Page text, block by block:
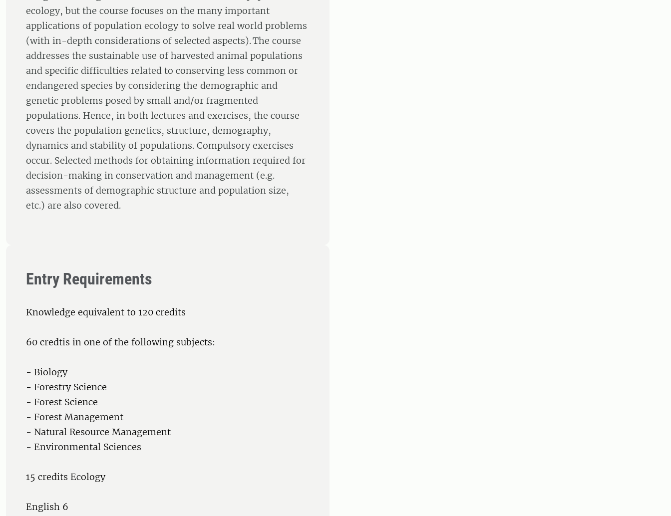
ecology, but the course focuses on the many important
applications of population ecology to solve real world problems
(with in-depth considerations of selected aspects). The course
addresses the sustainable use of harvested animal populations
and specific difficulties related to conserving less common or
endangered species by considering the demographic and
genetic problems posed by small and/or fragmented
populations. Hence, in both lectures and exercises, the course
covers the population genetics, structure, demography,
dynamics and stability of populations. Compulsory exercises
occur. Selected methods for obtaining information required for
decision-making in conservation and management (e.g.
assessments of demographic structure and population size,
etc.) are also covered.
Entry Requirements
Knowledge equivalent to 120 credits
60 credtis in one of the following subjects:
- Biology
- Forestry Science
- Forest Science
- Forest Management
- Natural Resource Management
- Environmental Sciences
15 credits Ecology
English 6